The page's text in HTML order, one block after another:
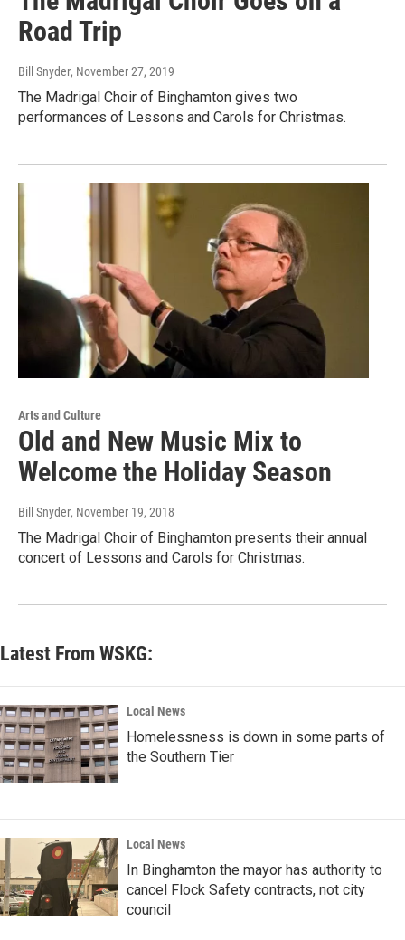
Road Trip
Bill Snyder, November 27, 2019
The Madrigal Choir of Binghamton gives two
performances of Lessons and Carols for Christmas.
Arts and Culture
Old and New Music Mix to
Welcome the Holiday Season
Bill Snyder, November 19, 2018
The Madrigal Choir of Binghamton presents their annual
concert of Lessons and Carols for Christmas.
Latest From WSKG:
Local News
Homelessness is down in some parts of
the Southern Tier
Local News
In Binghamton the mayor has authority to
cancel Flock Safety contracts, not city
council